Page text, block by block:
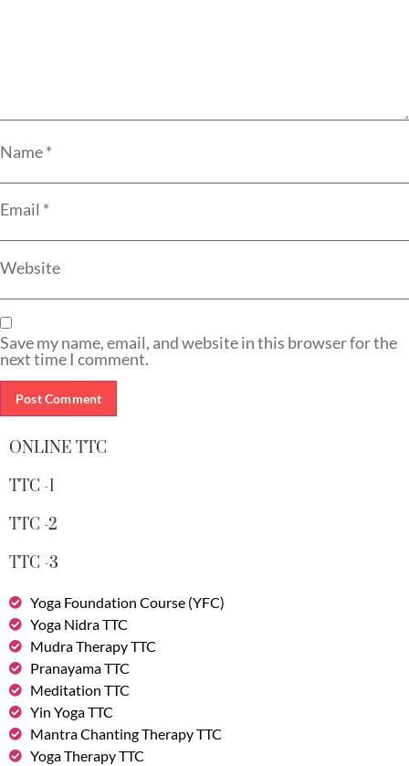
Name*
Email *
Website
Save my name, email, and website in this browser for the
next time I comment.
ONLINE TTC
TTC -1
TTC -2
TTC -3
Yoga Foundation Course (YFC)
Yoga Nidra TTC
Mudra Therapy TTC
Pranayama TTC
Meditation TTC
Yin Yoga TTC
Mantra Chanting Therapy TTC
Yoga Therapy TTC